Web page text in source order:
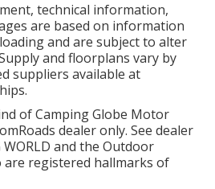
technical information,
are based on information
and are subject to alter
and floorplans vary by
suppliers available at
of Camping Globe Motor
dealer only. See dealer
and the Outdoor
are registered hallmarks of